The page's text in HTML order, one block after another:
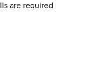
are required